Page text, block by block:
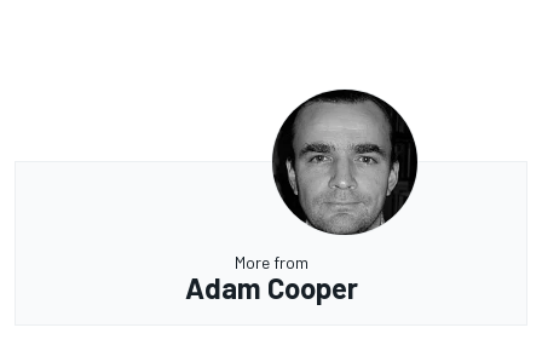
More from
Adam Cooper